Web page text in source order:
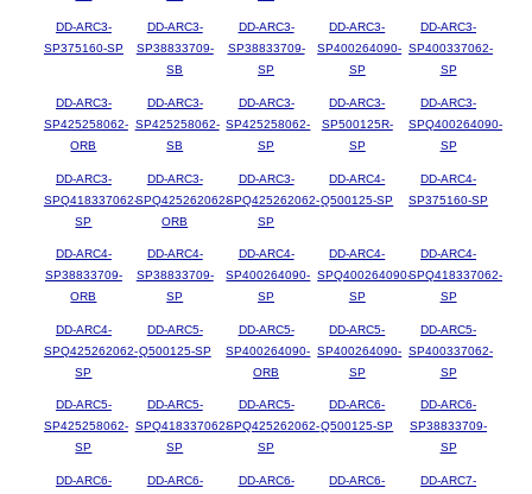
DD-ARC3-
SP375160-SP
DD-ARC3-
SP38833709-
SB
DD-ARC3-
SP38833709-
SP
DD-ARC3-
SP400264090-
SP
DD-ARC3-
SP400337062-
SP
DD-ARC3-
SP425258062-
ORB
DD-ARC3-
SP425258062-
SB
DD-ARC3-
SP425258062-
SP
DD-ARC3-
SP500125R-
SP
DD-ARC3-
SPQ400264090-
SP
DD-ARC3-
SPQ418337062-
SP
DD-ARC3-
SPQ425262062-
ORB
DD-ARC3-
SPQ425262062-
SP
DD-ARC4-
Q500125-SP
DD-ARC4-
SP375160-SP
DD-ARC4-
SP38833709-
ORB
DD-ARC4-
SP38833709-
SP
DD-ARC4-
SP400264090-
SP
DD-ARC4-
SPQ400264090-
SP
DD-ARC4-
SPQ418337062-
SP
DD-ARC4-
SPQ425262062-
SP
DD-ARC5-
Q500125-SP
DD-ARC5-
SP400264090-
ORB
DD-ARC5-
SP400264090-
SP
DD-ARC5-
SP400337062-
SP
DD-ARC5-
SP425258062-
SP
DD-ARC5-
SPQ418337062-
SP
DD-ARC5-
SPQ425262062-
SP
DD-ARC6-
Q500125-SP
DD-ARC6-
SP38833709-
SP
DD-ARC6- DD-ARC6- DD-ARC6- DD-ARC6- DD-ARC7-